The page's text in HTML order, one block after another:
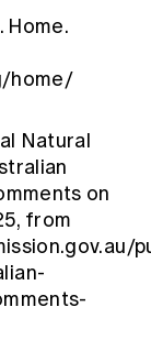
Home.
home/
Natural
on
from